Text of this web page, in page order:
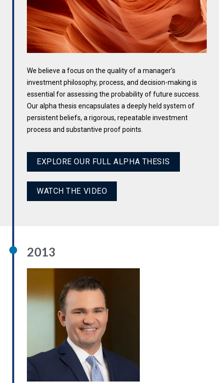
We believe a focus on the quality of a manager’s
investment philosophy, process, and decision-making is
essential for assessing the probability of future success.
Our alpha thesis encapsulates a deeply held system of
persistent beliefs, a rigorous, repeatable investment
process and substantive proof points.
EXPLORE OUR FULL ALPHA THESIS
WATCH THE VIDEO
2013